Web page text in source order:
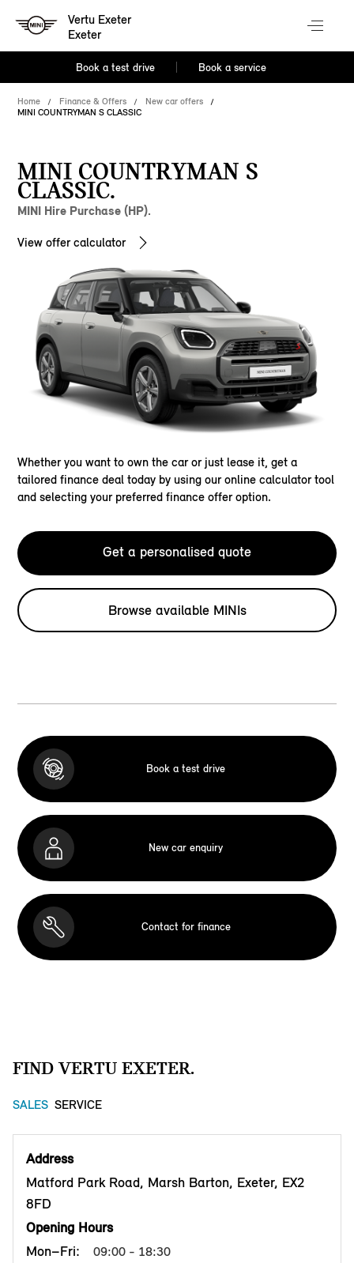
Vertu Exeter
Exeter
Book a test drive Book a service
Home Finance & Offers
New car offers
MINI COUNTRYMAN S CLASSIC
MINI COUNTRYMAN S
CLASSIC.
MINI Hire Purchase (HP).
View offer calculator
Whether you want to own the car or just lease it, get a
tailored finance deal today by using our online calculator tool
and selecting your preferred finance offer option.
Get a personalised quote
Browse available MINIs
Book a test drive
New car enquiry
Contact for finance
FIND VERTU EXETER.
SALES SERVICE
Address
Matford Park Road, Marsh Barton, Exeter, EX2
8FD
Opening Hours
Mon–Fri:
09:00 - 18:30